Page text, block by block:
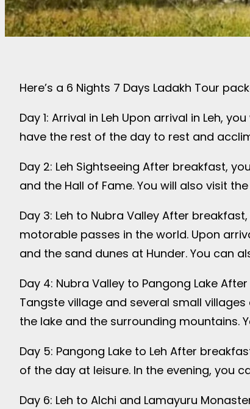
Here’s a 6 Nights 7 Days Ladakh Tour
Day 1: Arrival in Leh Upon arrival in Leh,
have the rest of the day to rest and
Day 2: Leh Sightseeing After breakfast,
and the Hall of Fame. You will also visit
Day 3: Leh to Nubra Valley After
motorable passes in the world. Upon
and the sand dunes at Hunder. You can
Day 4: Nubra Valley to Pangong Lake
Tangste village and several small
the lake and the surrounding mountains.
Day 5: Pangong Lake to Leh After
of the day at leisure. In the evening, you
Day 6: Leh to Alchi and Lamayuru